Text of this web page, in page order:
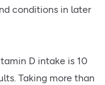
conditions in later
D intake is 10
Taking more than